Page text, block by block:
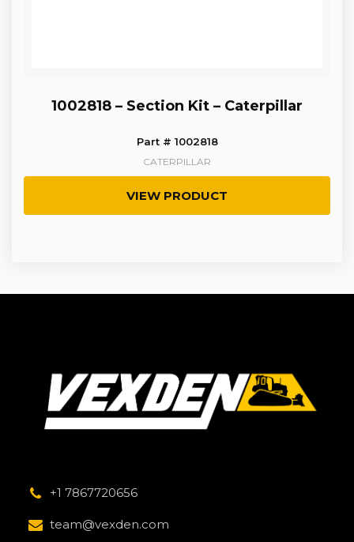
1002818 – Section Kit – Caterpillar
Part # 1002818
CATERPILLAR
VIEW PRODUCT
+1 7867720656
team@vexden.com